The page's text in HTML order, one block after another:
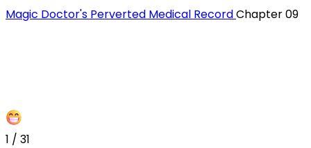
Magic Doctor's Perverted Medical RecordChapter 09
1 / 31